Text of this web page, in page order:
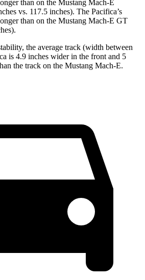
than on the Mustang Mach-E
vs. 117.5 inches). The Pacifica’s
than on the Mustang Mach-E GT
the average track (width between
is 4.9 inches wider in the front and 5
the track on the Mustang Mach-E.